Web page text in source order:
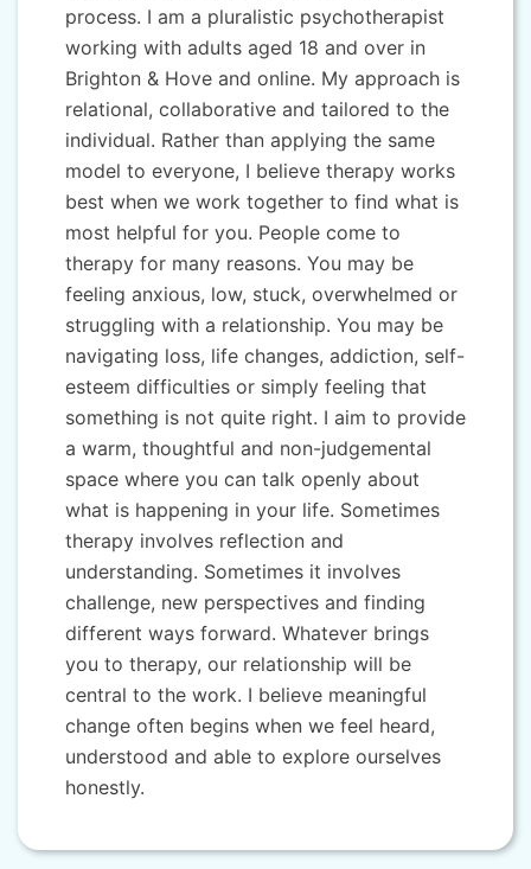
process. I am a pluralistic psychotherapist
working with adults aged 18 and over in
Brighton & Hove and online. My approach is
relational, collaborative and tailored to the
individual. Rather than applying the same
model to everyone, I believe therapy works
best when we work together to find what is
most helpful for you. People come to
therapy for many reasons. You may be
feeling anxious, low, stuck, overwhelmed or
struggling with a relationship. You may be
navigating loss, life changes, addiction, self-
esteem difficulties or simply feeling that
something is not quite right. I aim to provide
a warm, thoughtful and non-judgemental
space where you can talk openly about
what is happening in your life. Sometimes
therapy involves reflection and
understanding. Sometimes it involves
challenge, new perspectives and finding
different ways forward. Whatever brings
you to therapy, our relationship will be
central to the work. I believe meaningful
change often begins when we feel heard,
understood and able to explore ourselves
honestly.